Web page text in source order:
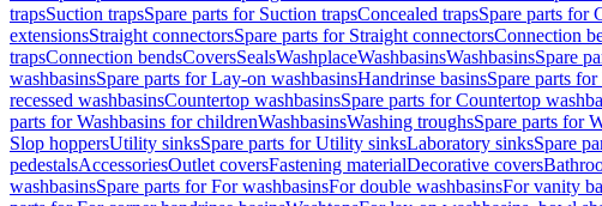
trapsSuction trapsSpare parts for Suction trapsConcealed trapsSpare parts for
extensionsStraight connectorsSpare parts for Straight connectorsConnection
trapsConnection bendsCoversSealsWashplaceWashbasinsWashbasinsSpare
washbasinsSpare parts for Lay-on washbasinsHandrinse basinsSpare parts
recessed washbasinsCountertop washbasinsSpare parts for Countertop
parts for Washbasins for childrenWashbasinsWashing troughsSpare parts for
Slop hoppersUtility sinksSpare parts for Utility sinksLaboratory sinksSpare
pedestalsAccessoriesOutlet coversFastening materialDecorative covers
washbasinsSpare parts for For washbasinsFor double washbasinsFor vanity